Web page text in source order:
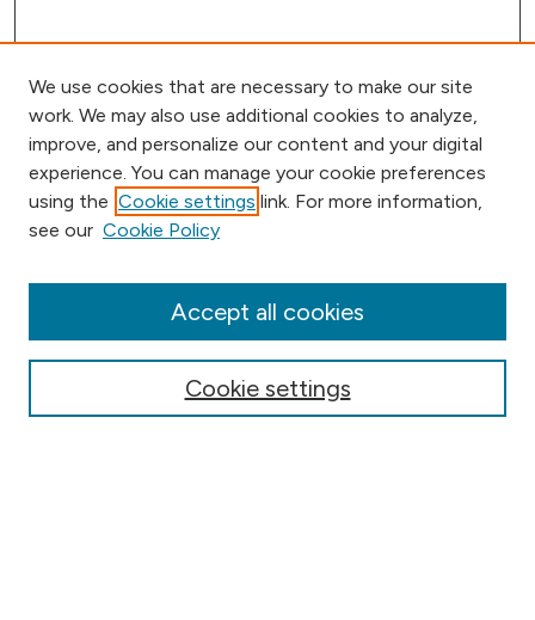
Browse
Collections
Conferences
We use cookies that are necessary to make our site
work. We may also use additional cookies to analyze,
improve, and personalize our content and your digital
experience. You can manage your cookie preferences
using the Cookie settings link. For more information,
see our Cookie Policy
Cookie settings
Accept all cookies